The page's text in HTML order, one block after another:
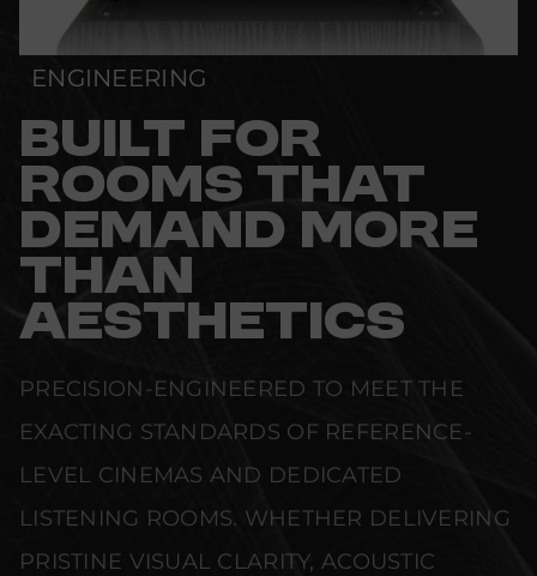
ENGINEERING
BUILT FOR
ROOMS THAT
DEMAND MORE
THAN
AESTHETICS
PRECISION-ENGINEERED TO MEET THE
EXACTING STANDARDS OF REFERENCE-
LEVEL CINEMAS AND DEDICATED
LISTENING ROOMS. WHETHER DELIVERING
PRISTINE VISUAL CLARITY, ACOUSTIC